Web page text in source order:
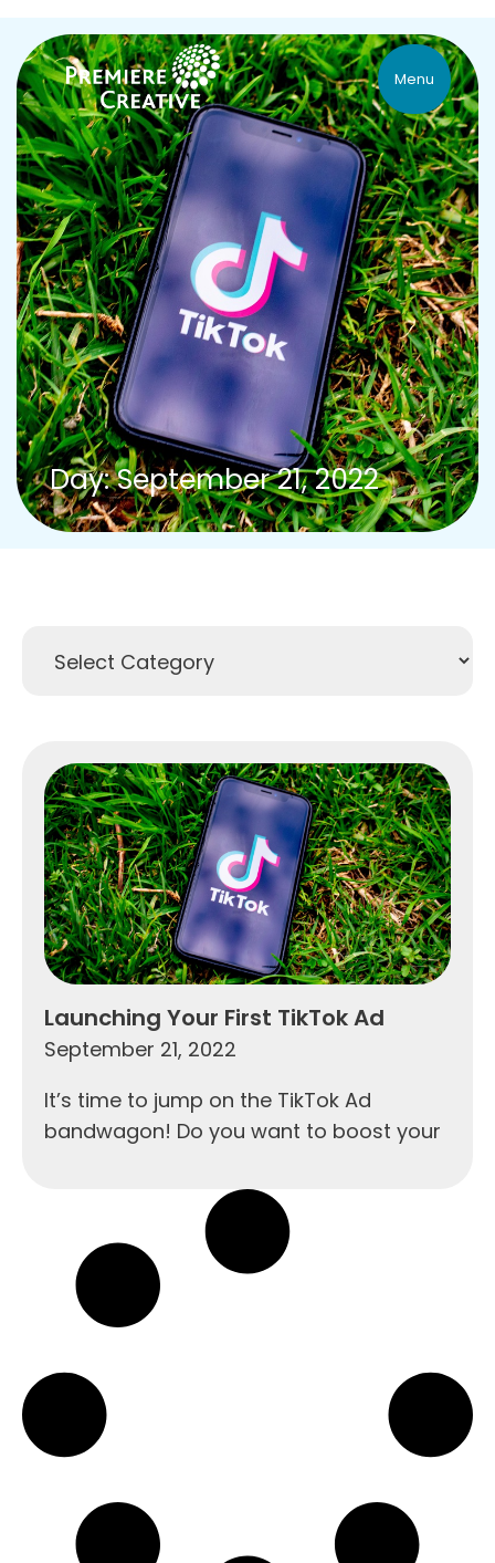
Menu
Day: September 21, 2022
Launching Your First TikTok Ad
September 21, 2022
It’s time to jump on the TikTok Ad
bandwagon! Do you want to boost your